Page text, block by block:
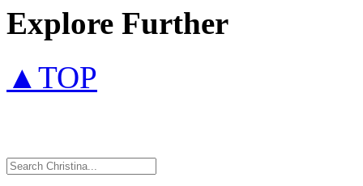
Explore Further
▲TOP